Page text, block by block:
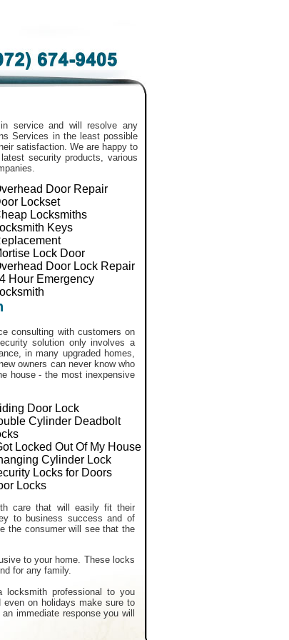
service and will resolve any
Services in the least possible
satisfaction. We are happy to
security products, various
Door Repair
Lockset
Locksmiths
Keys
Lock Door
Door Lock Repair
Hour Emergency
consulting with customers on
solution only involves a
in many upgraded homes,
owners can never know who
house - the most inexpensive
Door Lock
Cylinder Deadbolt
Locked Out Of My House
Cylinder Lock
Locks for Doors
Locks
care that will easily fit their
to business success and of
the consumer will see that the
to your home. These locks
for any family.
locksmith professional to you
even on holidays make sure to
immediate response you will